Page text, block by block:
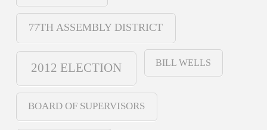
77TH ASSEMBLY DISTRICT
2012 ELECTION BILL WELLS
BOARD OF SUPERVISORS